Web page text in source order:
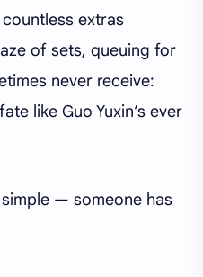
extras
of sets, queuing for
never receive:
like Guo Yuxin’s ever
— someone has